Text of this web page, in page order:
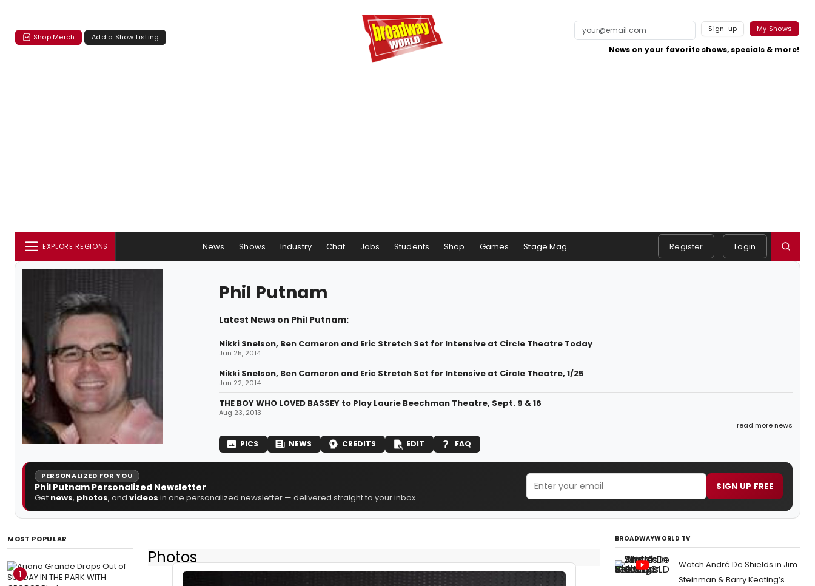
Shop Merch Add a Show Listing
Sign-up My Shows
News on your favorite shows, specials & more!
EXPLORE REGIONS News Shows Industry Chat Jobs Students Shop Games Stage Mag Register Login
Phil Putnam
Latest News on Phil Putnam:
Nikki Snelson, Ben Cameron and Eric Stretch Set for Intensive at Circle Theatre Today
Jan 25, 2014
Nikki Snelson, Ben Cameron and Eric Stretch Set for Intensive at Circle Theatre, 1/25
Jan 22, 2014
THE BOY WHO LOVED BASSEY to Play Laurie Beechman Theatre, Sept. 9 & 16
Aug 23, 2013
read more news
PICS NEWS CREDITS EDIT FAQ
PERSONALIZED FOR YOU
Phil Putnam Personalized Newsletter
Get news, photos, and videos in one personalized newsletter — delivered straight to your inbox.
SIGN UP FREE
MOST POPULAR
1
Photos
BROADWAYWORLD TV
Watch André De Shields in Jim
Steinman & Barry Keating’s